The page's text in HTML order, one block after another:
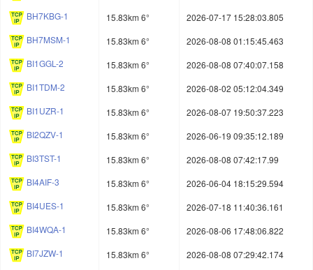
BH7KBG-1
15.83km 6°
2026-07-17 15:28:03.805
BH7MSM-1
15.83km 6°
2026-08-08 01:15:45.463
BI1GGL-2
15.83km 6°
2026-08-08 07:40:07.158
BI1TDM-2
15.83km 6°
2026-08-02 05:12:04.349
BI1UZR-1
15.83km 6°
2026-08-07 19:50:37.223
BI2QZV-1
15.83km 6°
2026-06-19 09:35:12.189
BI3TST-1
15.83km 6°
2026-08-08 07:42:17.99
BI4AIF-3
15.83km 6°
2026-06-04 18:15:29.594
BI4UES-1
15.83km 6°
2026-07-18 11:40:36.161
BI4WQA-1
15.83km 6°
2026-08-06 17:48:06.822
BI7JZW-1
15.83km 6°
2026-08-08 07:29:42.174